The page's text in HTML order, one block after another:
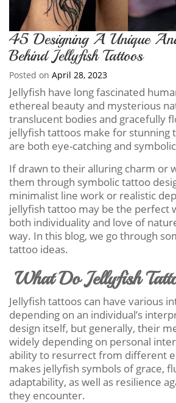
45 Designing A Unique
Behind Jellyfish Tattoos
Posted on April 28, 2023
Jellyfish have long fascinated
ethereal beauty and mysterious
translucent bodies and gracefully
jellyfish tattoos make for stunning
are both eye-catching and
If drawn to their alluring charm or
them through symbolic tattoo
minimalist line work or realistic
jellyfish tattoo may be the perfect
both individuality and love of
way. In this blog, we go through
tattoo ideas.
What Do Jellyfish
Jellyfish tattoos can have various
depending on an individual’s
design itself, but generally, their
widely depending on personal
ability to resurrect from different
makes jellyfish symbols of grace,
adaptability, as well as resilience
they encounter.